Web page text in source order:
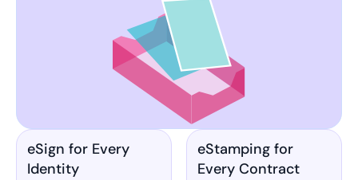
eSign for Every
Identity
eStamping for
Every Contract